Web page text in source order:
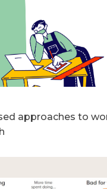
approaches to